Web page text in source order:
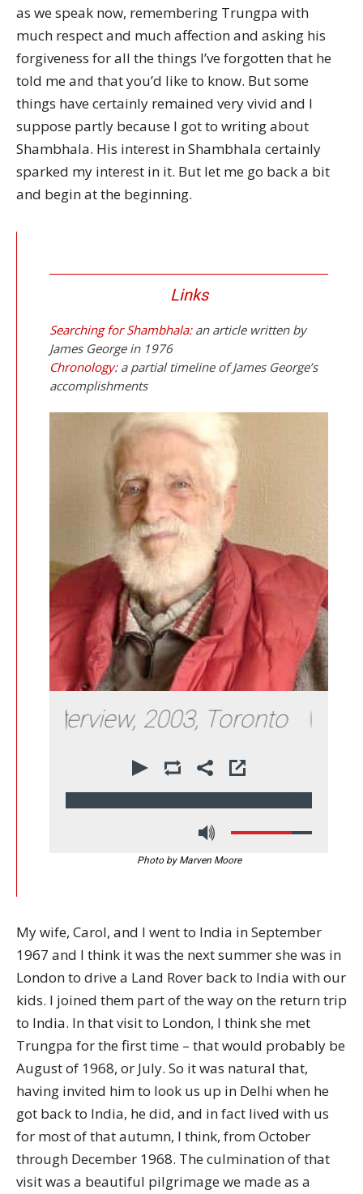
as we speak now, remembering Trungpa with
much respect and much affection and asking his
forgiveness for all the things I’ve forgotten that he
told me and that you’d like to know. But some
things have certainly remained very vivid and I
suppose partly because I got to writing about
Shambhala. His interest in Shambhala certainly
sparked my interest in it. But let me go back a bit
and begin at the beginning.
Links
Searching for Shambhala:an article written by
James George in 1976
Chronology: a partial timeline of James George’s
accomplishments
2003, Toronto
Photo by Marven Moore
My wife, Carol, and I went to India in September
1967 and I think it was the next summer she was in
London to drive a Land Rover back to India with our
kids. I joined them part of the way on the return trip
to India. In that visit to London, I think she met
Trungpa for the first time – that would probably be
August of 1968, or July. So it was natural that,
having invited him to look us up in Delhi when he
got back to India, he did, and in fact lived with us
for most of that autumn, I think, from October
through December 1968. The culmination of that
visit was a beautiful pilgrimage we made as a